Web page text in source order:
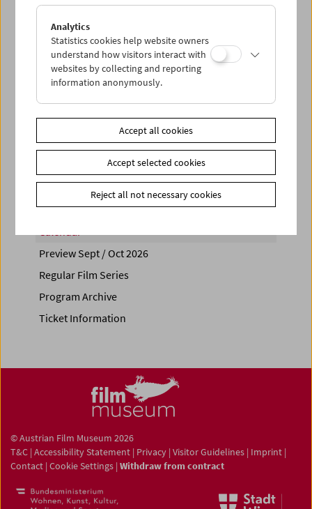
Sat 8.7.
Sun 9.7.
PROGRAM OVERVIEW
Share on
Calendar
Preview Sept / Oct 2026
Regular Film Series
Program Archive
Ticket Information
© Austrian Film Museum 2026
T&C | Accessibility Statement | Privacy | Visitor Guidelines | Imprint |
Contact | Cookie Settings | Withdraw from contract
Analytics
Statistics cookies help website owners
understand how visitors interact with
websites by collecting and reporting
information anonymously.
Accept all cookies
Accept selected cookies
Reject all not necessary cookies